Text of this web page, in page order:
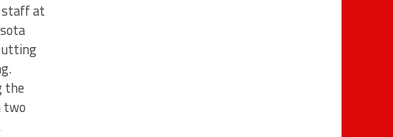
staff at
the
two